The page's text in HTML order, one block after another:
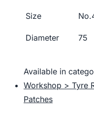
Size
Diameter 75
Available in
Workshop > Tyre
Patches